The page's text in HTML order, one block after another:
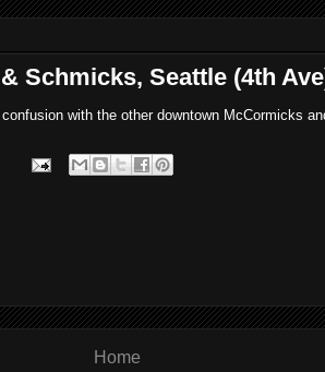
Schmicks, Seattle (4th
with the other downtown McCormicks
Home